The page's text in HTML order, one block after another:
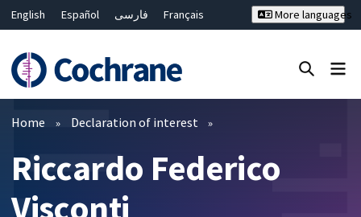
English Español فارسی
Français
Bahasa Malaysia
ไทย
繁體中文
简体中文
More languages
Filters
Home Declaration of interest
Riccardo Federico
Visconti